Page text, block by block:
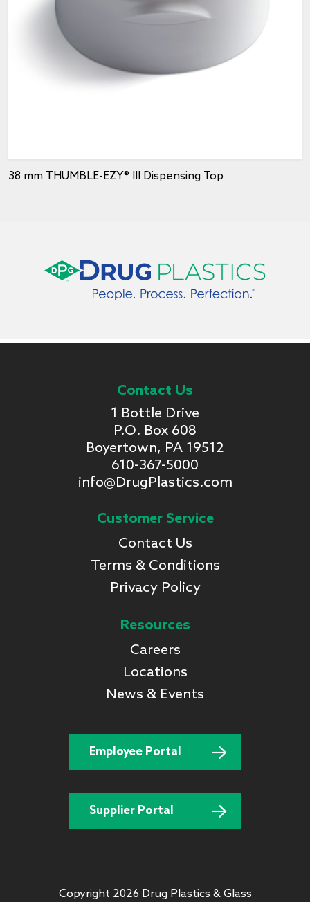
38 mm THUMBLE-EZY® III Dispensing Top
Contact Us
1 Bottle Drive
P.O. Box 608
Boyertown, PA 19512
610-367-5000
info@DrugPlastics.com
Customer Service
Contact Us
Terms & Conditions
Privacy Policy
Resources
Careers
Locations
News & Events
Employee Portal
Supplier Portal
Copyright 2026 Drug Plastics & Glass